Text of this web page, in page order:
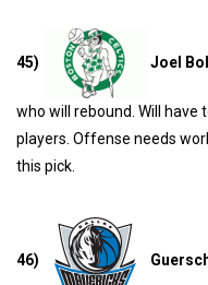
45) Joel
who will rebound. Will have
players. Offense needs
this pick.
46)